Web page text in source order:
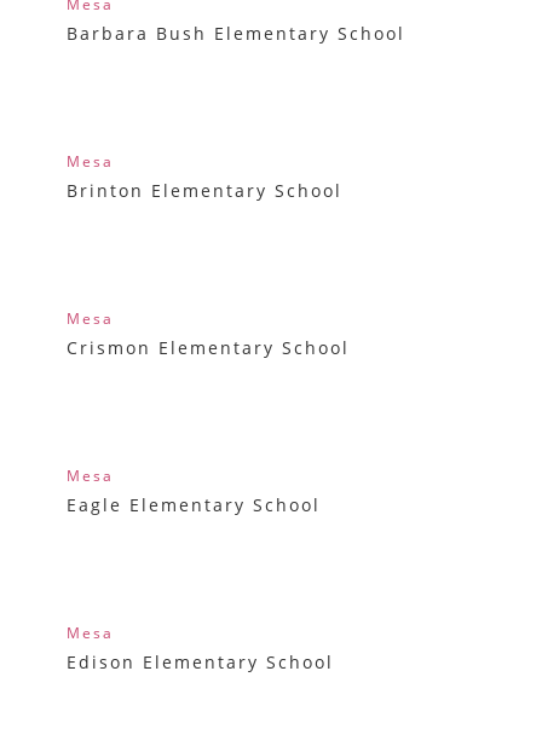
Mesa
Barbara Bush Elementary School
Mesa
Brinton Elementary School
Mesa
Crismon Elementary School
Mesa
Eagle Elementary School
Mesa
Edison Elementary School